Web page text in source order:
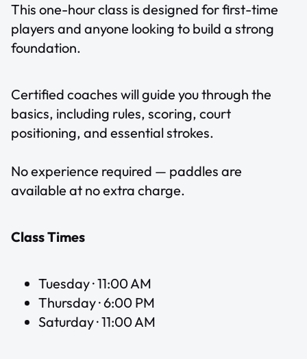
This one-hour class is designed for first-time
players and anyone looking to build a strong
foundation.
Certified coaches will guide you through the
basics, including rules, scoring, court
positioning, and essential strokes.
No experience required — paddles are
available at no extra charge.
Class Times
Tuesday · 11:00 AM
Thursday · 6:00 PM
Saturday · 11:00 AM